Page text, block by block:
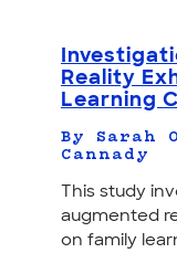
Reality
Learning
By Sarah
Cannady
This study
augmented
on family